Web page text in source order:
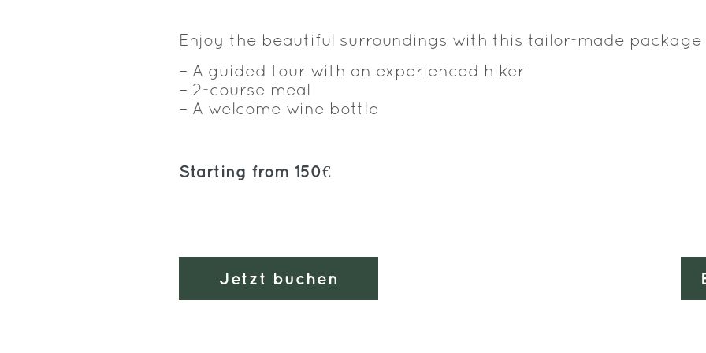
Enjoy the beautiful surroundings with this tailor-made package
– A guided tour with an experienced hiker
– 2-course meal
– A welcome wine bottle
Starting from 150€
Jetzt buchen